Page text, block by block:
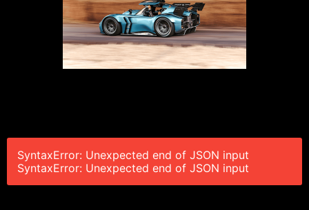
SyntaxError: Unexpected end of JSON input
SyntaxError: Unexpected end of JSON input